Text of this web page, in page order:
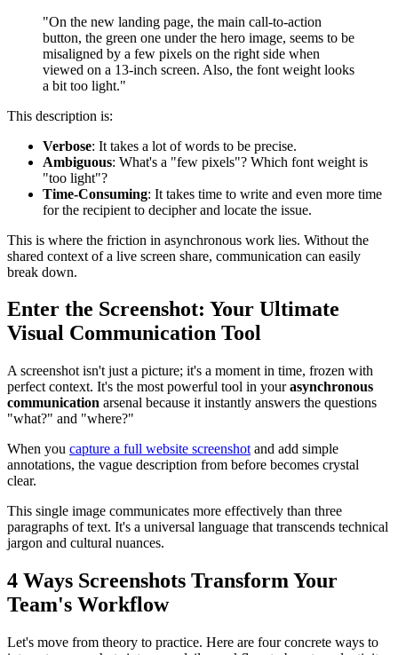
"On the new landing page, the main call-to-action
button, the green one under the hero image, seems to be
misaligned by a few pixels on the right side when
viewed on a 13-inch screen. Also, the font weight looks
a bit too light."
This description is:
Verbose: It takes a lot of words to be precise.
Ambiguous: What's a "few pixels"? Which font weight is
"too light"?
Time-Consuming: It takes time to write and even more time
for the recipient to decipher and locate the issue.
This is where the friction in asynchronous work lies. Without the
shared context of a live screen share, communication can easily
break down.
Enter the Screenshot: Your Ultimate
Visual Communication Tool
A screenshot isn't just a picture; it's a moment in time, frozen with
perfect context. It's the most powerful tool in yourasynchronous
communication arsenal because it instantly answers the questions
"what?" and "where?"
When you capture a full website screenshot and add simple
annotations, the vague description from before becomes crystal
clear.
This single image communicates more effectively than three
paragraphs of text. It's a universal language that transcends technical
jargon and cultural nuances.
4 Ways Screenshots Transform Your
Team's Workflow
Let's move from theory to practice. Here are four concrete ways to